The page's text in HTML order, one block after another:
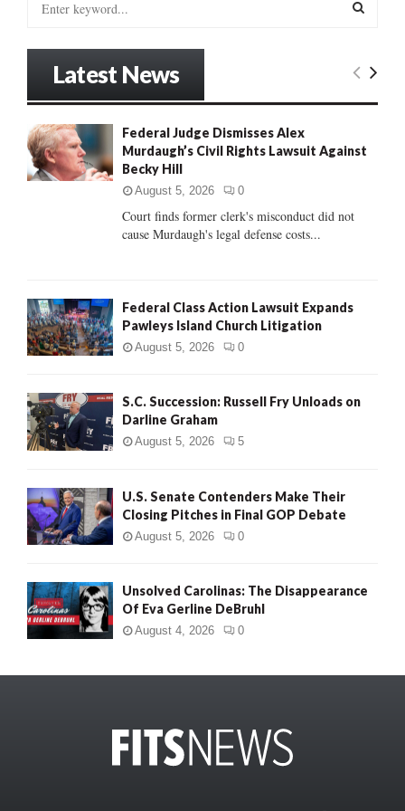
o
r
:
E
R
H
Latest News
Federal Judge Dismisses Alex
Murdaugh’s Civil Rights Lawsuit Against
Becky Hill
August 5, 2026 0
Court finds former clerk's misconduct did not
cause Murdaugh's legal defense costs...
Federal Class Action Lawsuit Expands
Pawleys Island Church Litigation
August 5, 2026 0
S.C. Succession: Russell Fry Unloads on
Darline Graham
August 5, 2026 5
U.S. Senate Contenders Make Their
Closing Pitches in Final GOP Debate
August 5, 2026 0
Unsolved Carolinas: The Disappearance
Of Eva Gerline DeBruhl
August 4, 2026 0